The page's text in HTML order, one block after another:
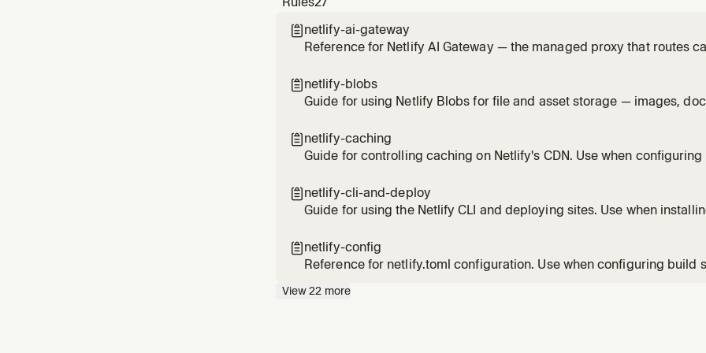
deplo
 netlify-ai-gateway
Reference for Netlify AI Gateway — the managed proxy that routes
add AI on a Netlify site (chat, completion, reasoning, image
 netlify-blobs
Guide for using Netlify Blobs for file and asset storage — images,
vs site-scoped stores, and local development. Do NOT use Blobs as
 netlify-caching
Guide for controlling caching on Netlify's CDN. Use when
CDN caching behavior. Covers Cache-Control, Netlify-CDN-Cache-
durable cache,
 netlify-cli-and-deploy
Guide for using the Netlify CLI and deploying sites. Use when
development. Covers netlify dev, netlify deploy, Git vs non-Git
variable m
 netlify-config
Reference for netlify.toml configuration. Use when configuring build
Covers the complete netlify.toml syntax including redirects with
View22 more